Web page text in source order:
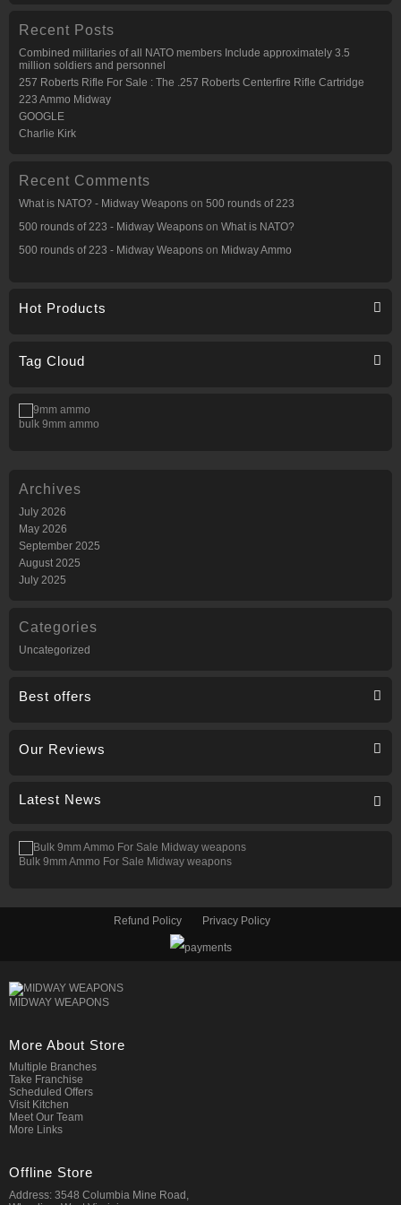
Recent Posts
Combined militaries of all NATO members Include approximately 3.5
million soldiers and personnel
257 Roberts Rifle For Sale : The .257 Roberts Centerfire Rifle Cartridge
223 Ammo Midway
GOOGLE
Charlie Kirk
Recent Comments
What is NATO? - Midway Weapons on 500 rounds of 223
500 rounds of 223 - Midway Weapons on What is NATO?
500 rounds of 223 - Midway Weapons on Midway Ammo
Hot Products
Tag Cloud
bulk 9mm ammo
Archives
July 2026
May 2026
September 2025
August 2025
July 2025
Categories
Uncategorized
Best offers
Our Reviews
Latest News
Bulk 9mm Ammo For Sale Midway weapons
Refund Policy Privacy Policy
MIDWAY WEAPONS
More About Store
Multiple Branches
Take Franchise
Scheduled Offers
Visit Kitchen
Meet Our Team
More Links
Offline Store
Address: 3548 Columbia Mine Road,